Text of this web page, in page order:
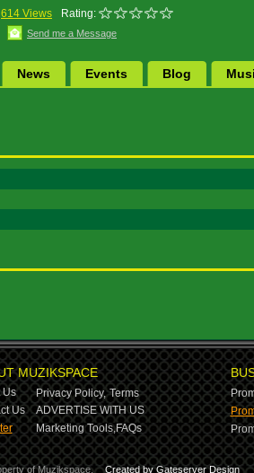
614 Views Rating:
Send me a Message
News Events Blog
MUZIKSPACE
Us Privacy Policy, Terms
Us
ADVERTISE WITH US
Marketing Tools,FAQs
of Muzikspace. Created by Gateserver Design